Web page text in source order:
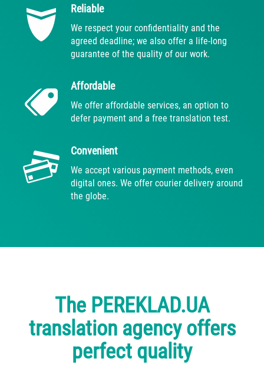
Reliable
We respect your confidentiality and the
agreed deadline; we also offer a life-long
guarantee of the quality of our work.
Affordable
We offer affordable services, an option to
defer payment and a free translation test.
Convenient
We accept various payment methods, even
digital ones. We offer courier delivery around
the globe.
The PEREKLAD.UA
translation agency offers
perfect quality